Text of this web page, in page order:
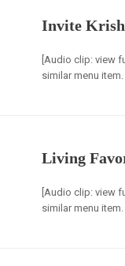
Invite
[Audio clip: view
similar menu item.
Living
[Audio clip: view
similar menu item.